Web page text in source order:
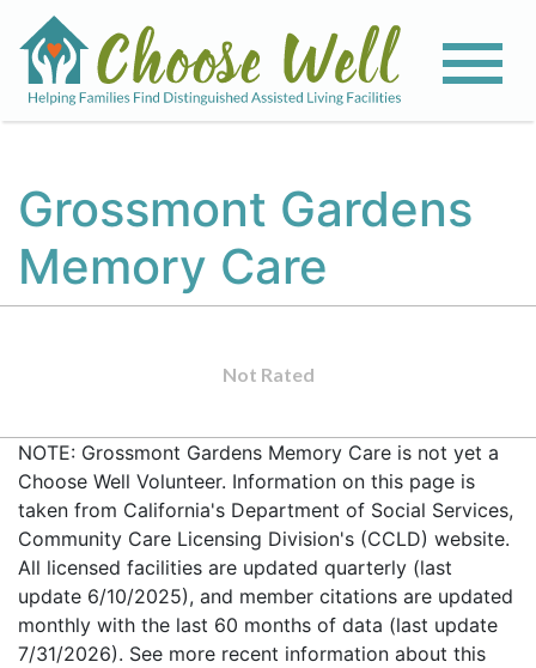
Grossmont Gardens
Memory Care
Not Rated
NOTE: Grossmont Gardens Memory Care is not yet a
Choose Well Volunteer. Information on this page is
taken from California's Department of Social Services,
Community Care Licensing Division's (CCLD) website.
All licensed facilities are updated quarterly (last
update 6/10/2025), and member citations are updated
monthly with the last 60 months of data (last update
7/31/2026). See more recent information about this